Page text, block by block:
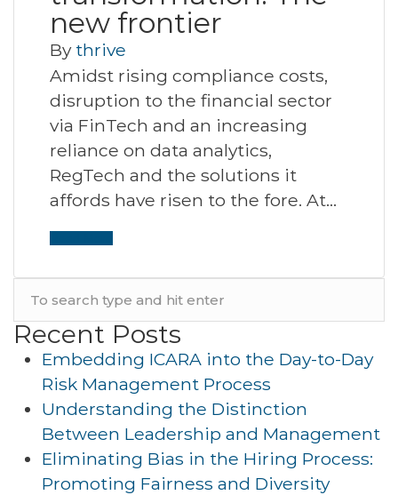
new frontier
By thrive
Amidst rising compliance costs,
disruption to the financial sector
via FinTech and an increasing
reliance on data analytics,
RegTech and the solutions it
affords have risen to the fore. At…
Recent Posts
Embedding ICARA into the Day-to-Day
Risk Management Process
Understanding the Distinction
Between Leadership and Management
Eliminating Bias in the Hiring Process:
Promoting Fairness and Diversity